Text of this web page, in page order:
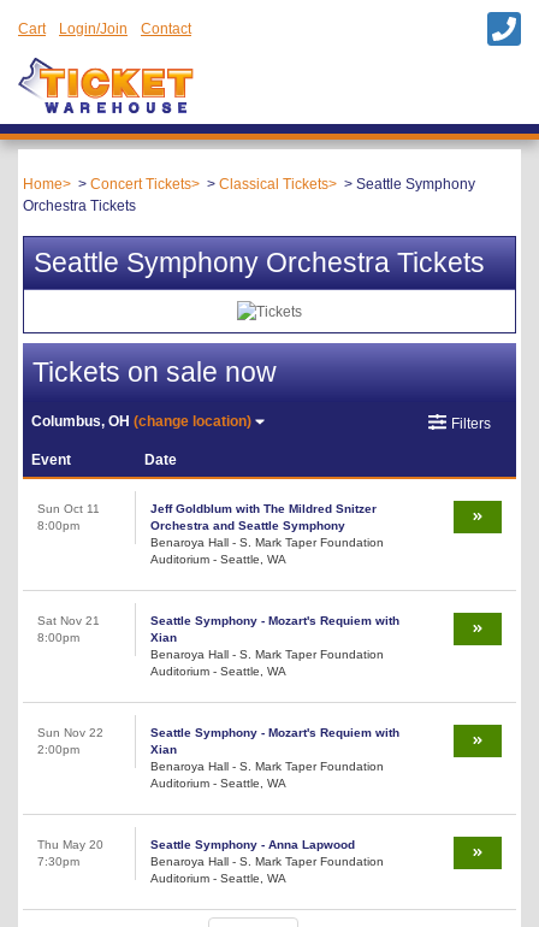
Cart Login/Join Contact
Home Concert Tickets Classical Tickets
Seattle Symphony
Orchestra Tickets
Seattle Symphony Orchestra Tickets
Tickets on sale now
Columbus, OH(change location) Filters
Event Date
Sun Oct 11
8:00pm
Jeff Goldblum with The Mildred Snitzer
Orchestra and Seattle Symphony
Benaroya Hall - S. Mark Taper Foundation
Auditorium - Seattle, WA
Sat Nov 21
8:00pm
Seattle Symphony - Mozart's Requiem with
Xian
Benaroya Hall - S. Mark Taper Foundation
Auditorium - Seattle, WA
Sun Nov 22
2:00pm
Seattle Symphony - Mozart's Requiem with
Xian
Benaroya Hall - S. Mark Taper Foundation
Auditorium - Seattle, WA
Thu May 20
7:30pm
Seattle Symphony - Anna Lapwood
Benaroya Hall - S. Mark Taper Foundation
Auditorium - Seattle, WA